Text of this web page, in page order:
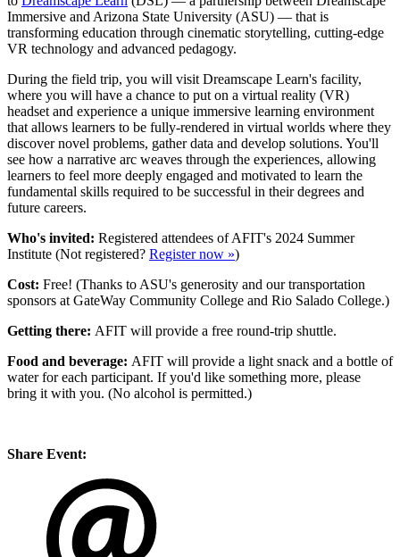
Immersive and Arizona State University (ASU) — that is
transforming education through cinematic storytelling, cutting-edge
VR technology and advanced pedagogy.
During the field trip, you will visit Dreamscape Learn's facility,
where you will have a chance to put on a virtual reality (VR)
headset and experience a unique immersive learning environment
that allows learners to be fully-rendered in virtual worlds where they
discover novel problems, gather data and develop solutions. You'll
see how a narrative arc weaves through the experiences, allowing
learners to feel more deeply engaged and motivated to learn the
fundamental skills required to be successful in their degrees and
future careers.
Who's invited: Registered attendees of AFIT's 2024 Summer
Institute (Not registered? Register now »)
Cost: Free! (Thanks to ASU's generosity and our transportation
sponsors at GateWay Community College and Rio Salado College.)
Getting there: AFIT will provide a free round-trip shuttle.
Food and beverage: AFIT will provide a light snack and a bottle of
water for each participant. If you'd like something more, please
bring it with you. (No alcohol is permitted.)
Share Event: